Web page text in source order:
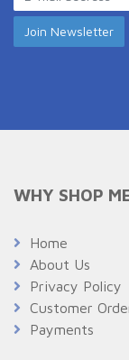
WHY SHOP
Home
About Us
Privacy Policy
Customer
Payments